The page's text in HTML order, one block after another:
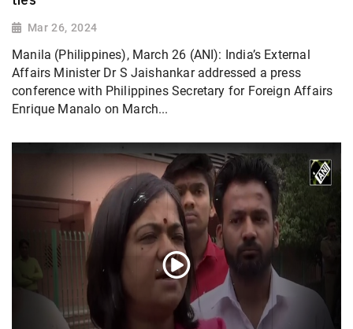
Mar 26, 2024
Manila (Philippines), March 26 (ANI): India’s External
Affairs Minister Dr S Jaishankar addressed a press
conference with Philippines Secretary for Foreign Affairs
Enrique Manalo on March...